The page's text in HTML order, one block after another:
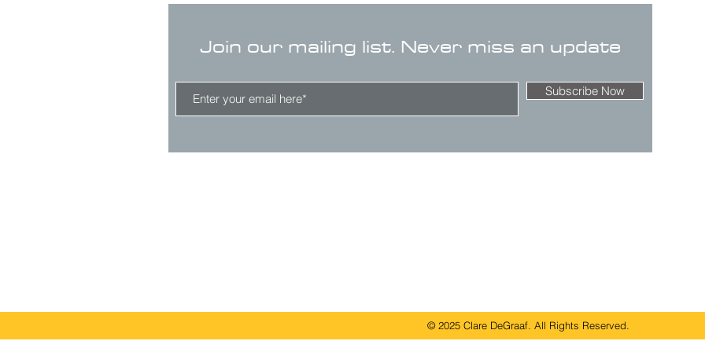
Join our mailing list. Never miss an update
Subscribe Now
© 2025 Clare DeGraaf. All Rights Reserved.